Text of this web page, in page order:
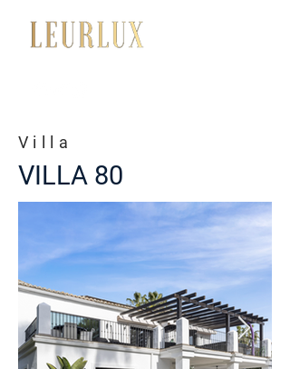
Villa
VILLA 80